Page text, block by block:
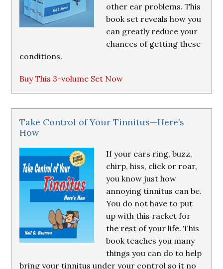
other ear problems. This
book set reveals how you
can greatly reduce your
chances of getting these
conditions.
Buy This 3-volume Set Now
Take Control of Your Tinnitus—Here’s
How
If your ears ring, buzz,
chirp, hiss, click or roar,
you know just how
annoying tinnitus can be.
You do not have to put
up with this racket for
the rest of your life. This
book teaches you many
things you can do to help
bring your tinnitus under your control so it no